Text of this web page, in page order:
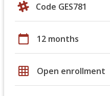
Code GES781
calendar_today 12 months
grid_on Open enrollment